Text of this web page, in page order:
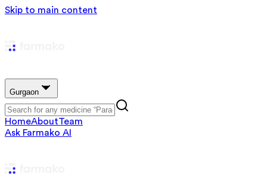
Skip to main content
Gurgaon
HomeAboutTeam
Ask Farmako AI